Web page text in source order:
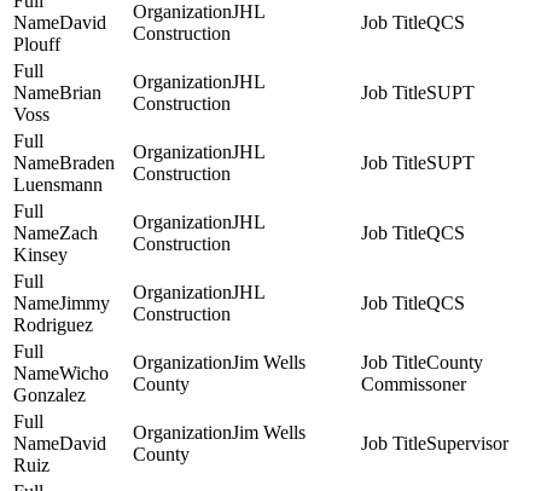
David
Plouff
JHL
Construction
QCS
Brian
Voss
JHL
Construction
SUPT
Braden
Luensmann
JHL
Construction
SUPT
Zach
Kinsey
JHL
Construction
QCS
Jimmy
Rodriguez
JHL
Construction
QCS
Wicho
Gonzalez
Jim Wells
County
County
Commissoner
David
Ruiz
Jim Wells
County
Supervisor